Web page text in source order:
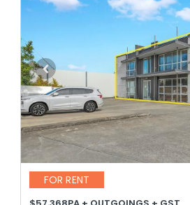
FOR RENT